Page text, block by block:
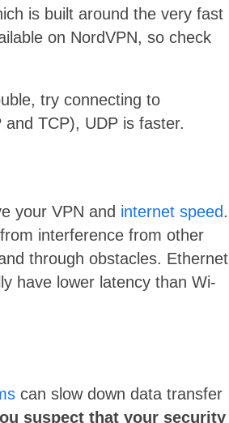
is built around the very fast
on NordVPN, so check
try connecting to
TCP), UDP is faster.
your VPN and internet speed.
interference from other
through obstacles. Ethernet
have lower latency than Wi-
can slow down data transfer
suspect that your security